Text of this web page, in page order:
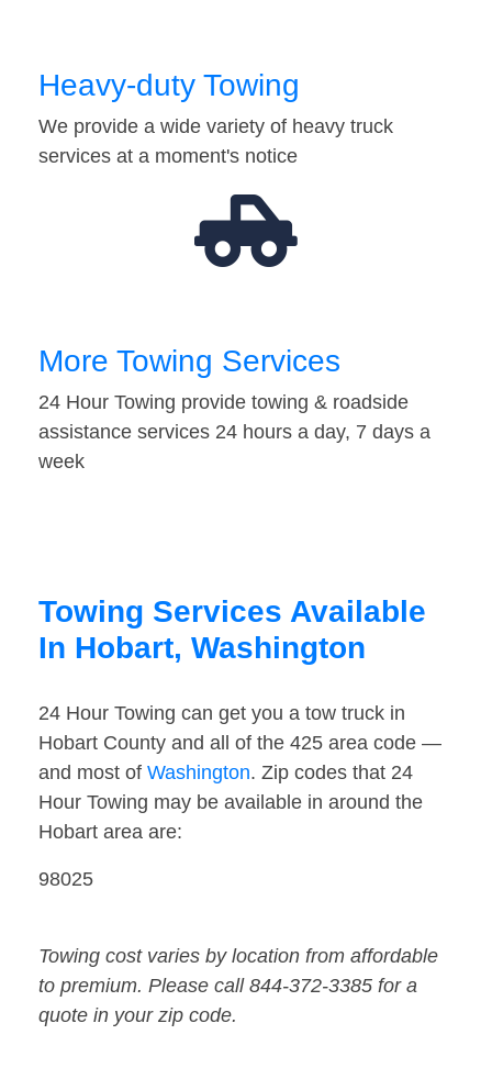
Heavy-duty Towing
We provide a wide variety of heavy truck
services at a moment's notice
More Towing Services
24 Hour Towing provide towing & roadside
assistance services 24 hours a day, 7 days a
week
Towing Services Available
In Hobart, Washington
24 Hour Towing can get you a tow truck in
Hobart County and all of the 425 area code —
and most of Washington. Zip codes that 24
Hour Towing may be available in around the
Hobart area are:
98025
Towing cost varies by location from affordable
to premium. Please call 844-372-3385 for a
quote in your zip code.